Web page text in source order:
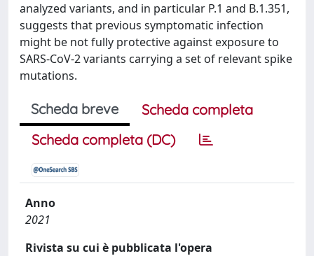
analyzed variants, and in particular P.1 and B.1.351,
suggests that previous symptomatic infection
might be not fully protective against exposure to
SARS-CoV-2 variants carrying a set of relevant spike
mutations.
Scheda breve
Scheda completa
Scheda completa (DC)
Anno
2021
Rivista su cui è pubblicata l'opera